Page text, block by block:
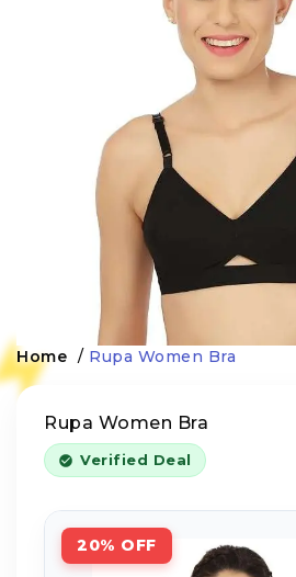
Home / Rupa Women Bra
Rupa Women Bra
Verified Deal
20% OFF